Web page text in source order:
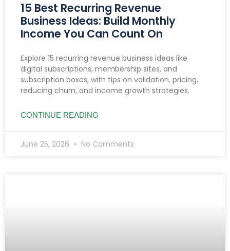
15 Best Recurring Revenue
Business Ideas: Build Monthly
Income You Can Count On
Explore 15 recurring revenue business ideas like
digital subscriptions, membership sites, and
subscription boxes, with tips on validation, pricing,
reducing churn, and income growth strategies.
CONTINUE READING
June 25, 2026 No Comments